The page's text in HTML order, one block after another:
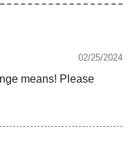
02/25/2024
means! Please